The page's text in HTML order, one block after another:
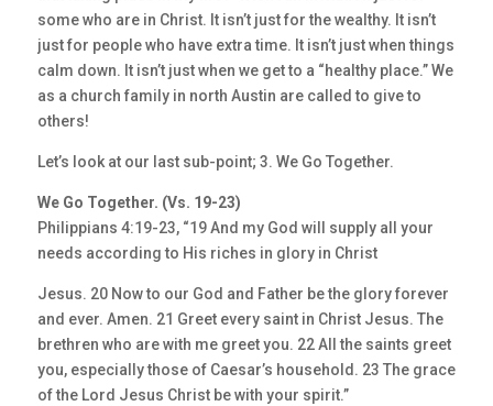
some who are in Christ. It isn’t just for the wealthy. It isn’t
just for people who have extra time. It isn’t just when things
calm down. It isn’t just when we get to a “healthy place.” We
as a church family in north Austin are called to give to
others!
Let’s look at our last sub-point; 3. We Go Together.
We Go Together. (Vs. 19-23)
Philippians 4:19-23, “19 And my God will supply all your
needs according to His riches in glory in Christ
Jesus. 20 Now to our God and Father be the glory forever
and ever. Amen. 21 Greet every saint in Christ Jesus. The
brethren who are with me greet you. 22 All the saints greet
you, especially those of Caesar’s household. 23 The grace
of the Lord Jesus Christ be with your spirit.”